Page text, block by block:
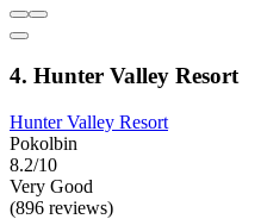
4. Hunter Valley Resort
Hunter Valley Resort
Pokolbin
8.2/10
Very Good
(896 reviews)